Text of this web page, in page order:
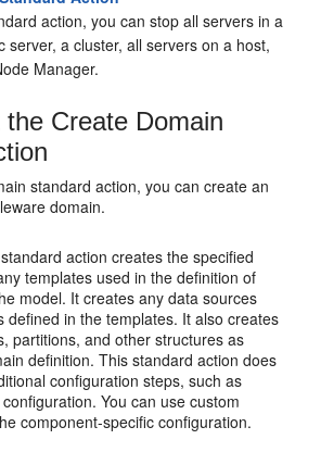
action, you can stop all servers in a
server, a cluster, all servers on a host,
Manager.
the Create Domain
standard action, you can create an
domain.
action creates the specified
templates used in the definition of
model. It creates any data sources
defined in the templates. It also creates
partitions, and other structures as
definition. This standard action does
configuration steps, such as
You can use custom
component-specific configuration.